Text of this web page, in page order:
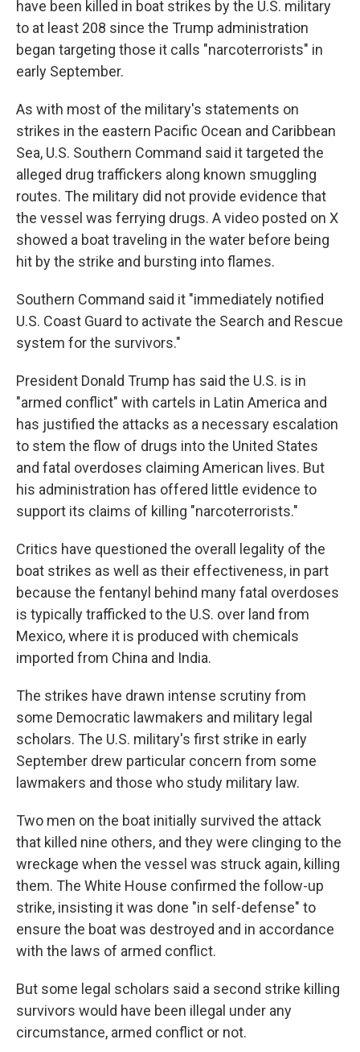
have been killed in boat strikes by the U.S. military
to at least 208 since the Trump administration
began targeting those it calls "narcoterrorists" in
early September.
As with most of the military's statements on
strikes in the eastern Pacific Ocean and Caribbean
Sea, U.S. Southern Command said it targeted the
alleged drug traffickers along known smuggling
routes. The military did not provide evidence that
the vessel was ferrying drugs. A video posted on X
showed a boat traveling in the water before being
hit by the strike and bursting into flames.
Southern Command said it "immediately notified
U.S. Coast Guard to activate the Search and Rescue
system for the survivors."
President Donald Trump has said the U.S. is in
"armed conflict" with cartels in Latin America and
has justified the attacks as a necessary escalation
to stem the flow of drugs into the United States
and fatal overdoses claiming American lives. But
his administration has offered little evidence to
support its claims of killing "narcoterrorists."
Critics have questioned the overall legality of the
boat strikes as well as their effectiveness, in part
because the fentanyl behind many fatal overdoses
is typically trafficked to the U.S. over land from
Mexico, where it is produced with chemicals
imported from China and India.
The strikes have drawn intense scrutiny from
some Democratic lawmakers and military legal
scholars. The U.S. military's first strike in early
September drew particular concern from some
lawmakers and those who study military law.
Two men on the boat initially survived the attack
that killed nine others, and they were clinging to the
wreckage when the vessel was struck again, killing
them. The White House confirmed the follow-up
strike, insisting it was done "in self-defense" to
ensure the boat was destroyed and in accordance
with the laws of armed conflict.
But some legal scholars said a second strike killing
survivors would have been illegal under any
circumstance, armed conflict or not.